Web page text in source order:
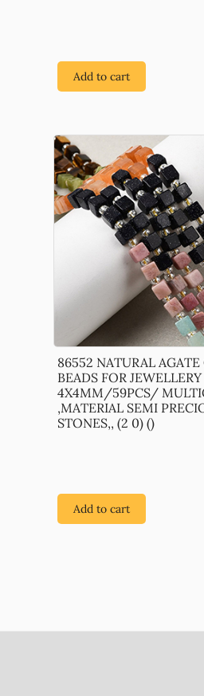
Add to cart
86552 NATURAL AGATE
BEADS FOR JEWELLERY
4X4MM/59PCS/
,MATERIAL SEMI
STONES,, (2 0) ()
Add to cart